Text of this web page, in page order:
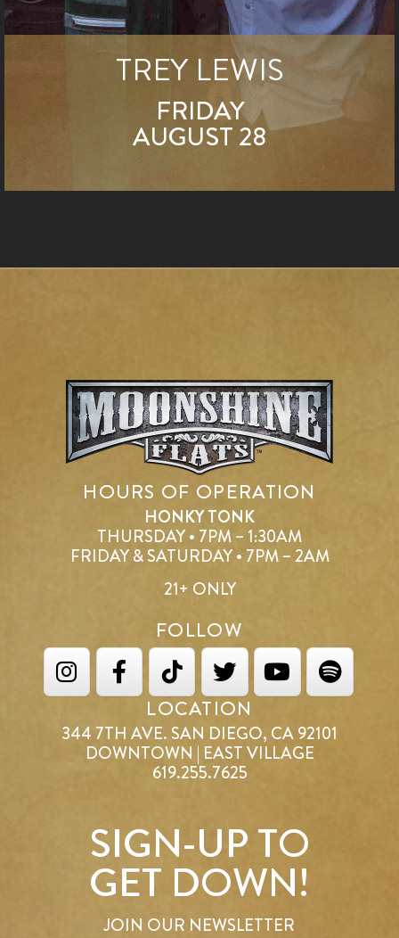
TREY LEWIS
FRIDAY
AUGUST 28
HOURS OF OPERATION
HONKY TONK
THURSDAY • 7PM – 1:30AM
FRIDAY & SATURDAY • 7PM – 2AM
21+ ONLY
FOLLOW
LOCATION
344 7TH AVE. SAN DIEGO, CA 92101
DOWNTOWN | EAST VILLAGE
619.255.7625
SIGN-UP TO
GET DOWN!
JOIN OUR NEWSLETTER